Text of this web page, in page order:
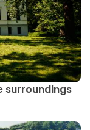
surroundings